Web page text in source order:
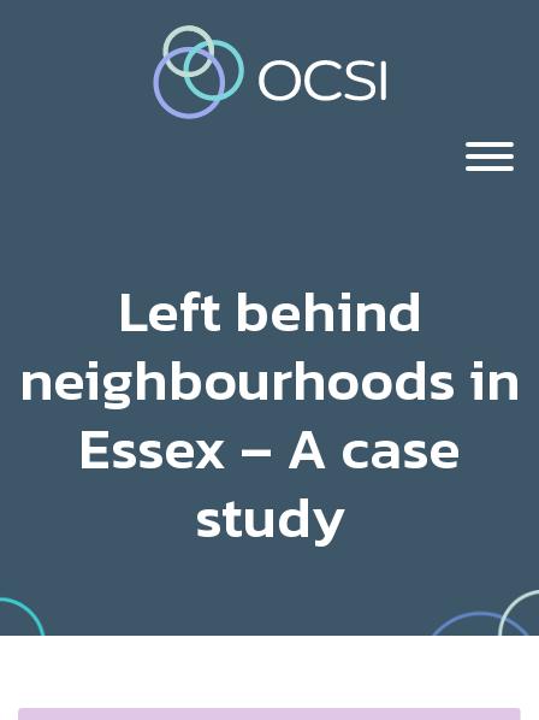
Left behind
neighbourhoods in
Essex – A case
study